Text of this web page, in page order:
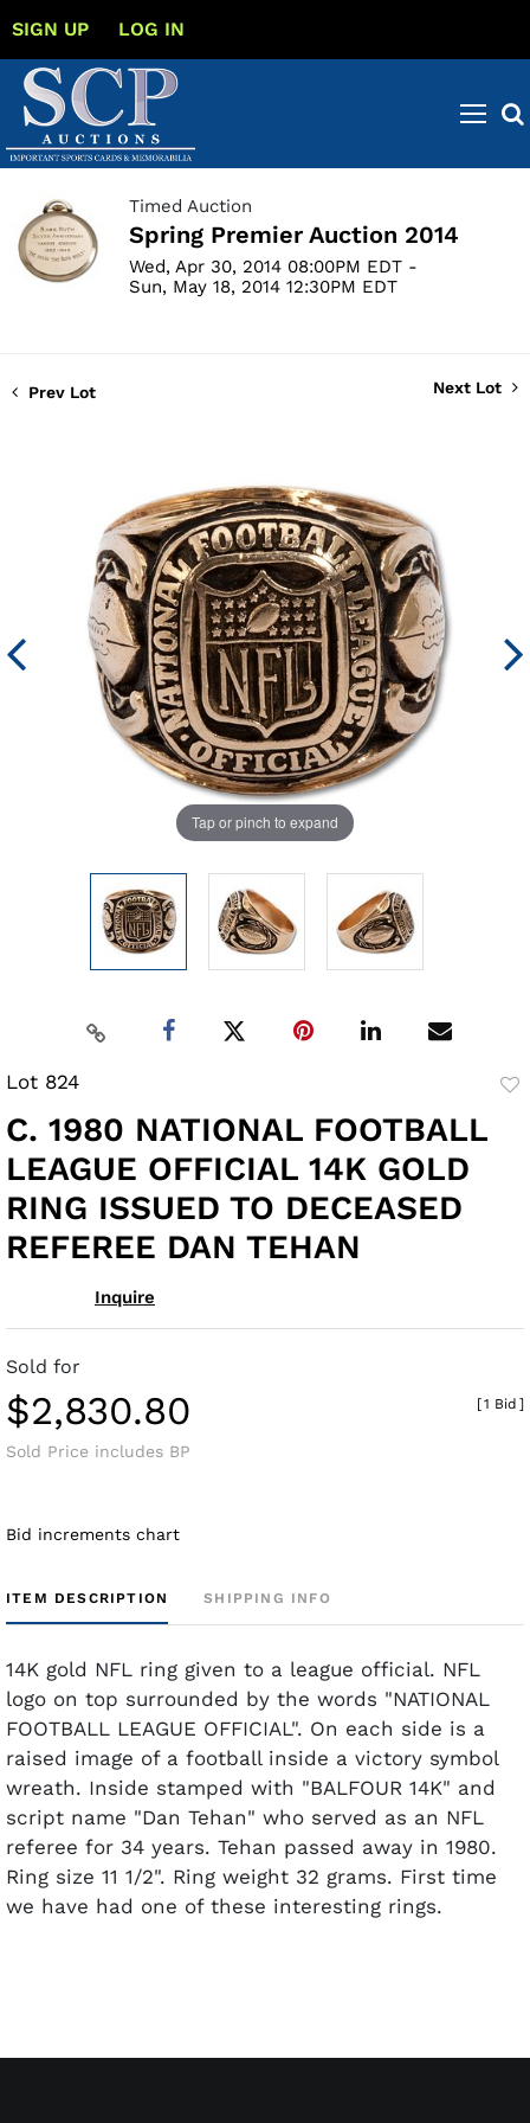
SIGN UP LOG IN
Timed Auction
Spring Premier Auction 2014
Wed, Apr 30, 2014 08:00PM EDT -
Sun, May 18, 2014 12:30PM EDT
Prev Lot Next Lot
Tap or pinch to expand
Lot 824
C. 1980 NATIONAL FOOTBALL
LEAGUE OFFICIAL 14K GOLD
RING ISSUED TO DECEASED
REFEREE DAN TEHAN
Inquire
Sold for
$2,830.80
Sold Price includes BP
[1 Bid ]
Bid increments chart
ITEM DESCRIPTION SHIPPING INFO
14K gold NFL ring given to a league official. NFL
logo on top surrounded by the words "NATIONAL
FOOTBALL LEAGUE OFFICIAL". On each side is a
raised image of a football inside a victory symbol
wreath. Inside stamped with "BALFOUR 14K" and
script name "Dan Tehan" who served as an NFL
referee for 34 years. Tehan passed away in 1980.
Ring size 11 1/2". Ring weight 32 grams. First time
we have had one of these interesting rings.